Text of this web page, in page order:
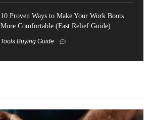
10 Proven Ways to Make Your Work Boots
More Comfortable (Fast Relief Guide)
Tools Buying Guide